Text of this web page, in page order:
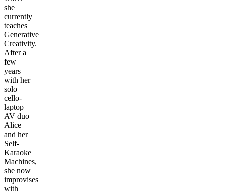
she
currently
teaches
Generative
Creativity.
After a
few
years
with her
solo
cello-
laptop
AV duo
Alice
and her
Self-
Karaoke
Machines,
she now
improvises
with